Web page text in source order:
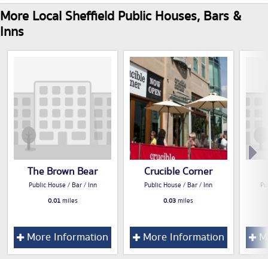
More Local Sheffield Public Houses, Bars &
Inns
The Brown Bear
Public House / Bar / Inn
0.01miles
More Information
Crucible Corner
Public House / Bar / Inn
0.03miles
More Information